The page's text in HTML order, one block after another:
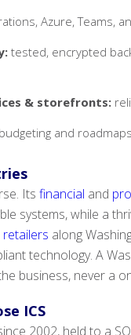
Azure, Teams,
tested, encrypted
& storefronts:
budgeting and
Itsfinancial and
systems, while a
retailers along
technology. A
business, never a
ICS
2002, held to a